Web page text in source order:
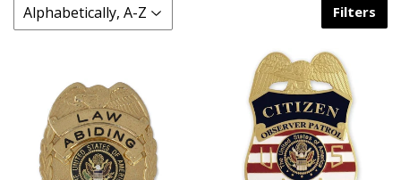
Filters